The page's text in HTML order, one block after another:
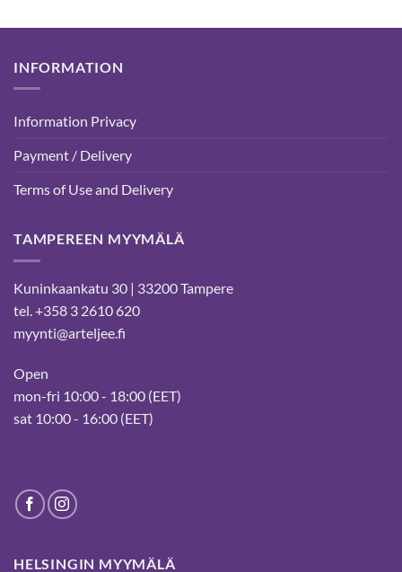
INFORMATION
Information Privacy
Payment / Delivery
Terms of Use and Delivery
TAMPEREEN MYYMÄLÄ
Kuninkaankatu 30 | 33200 Tampere
tel. +358 3 2610 620
myynti@arteljee.fi
Open
mon-fri 10:00 - 18:00 (EET)
sat 10:00 - 16:00 (EET)
HELSINGIN MYYMÄLÄ